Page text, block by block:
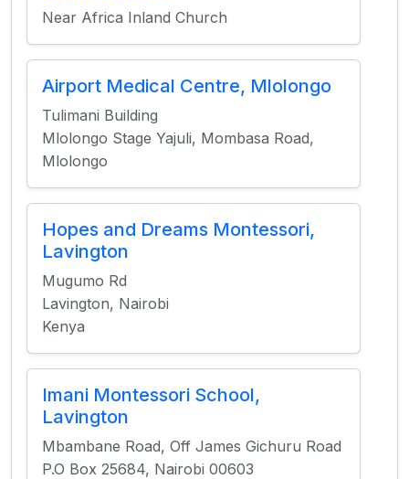
Near Africa Inland Church
Airport Medical Centre, Mlolongo
Tulimani Building
Mlolongo Stage Yajuli, Mombasa Road,
Mlolongo
Hopes and Dreams Montessori,
Lavington
Mugumo Rd
Lavington, Nairobi
Kenya
Imani Montessori School,
Lavington
Mbambane Road, Off James Gichuru Road
P.O Box 25684, Nairobi 00603